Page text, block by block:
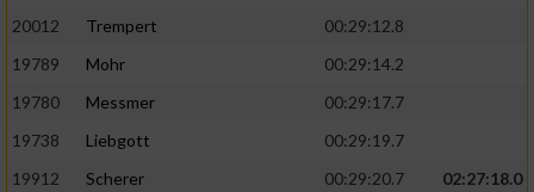
20012
Trempert
00:29:12.8
19789
Mohr
00:29:14.2
19780
Messmer
00:29:17.7
19738
Liebgott
00:29:19.7
19912
Scherer 00:29:20.7
02:27:18.0